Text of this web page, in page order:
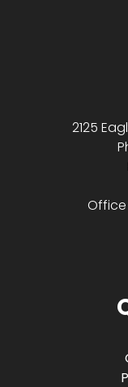
2125
Office